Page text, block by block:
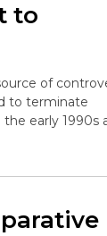
to
of
to terminate
early 1990s